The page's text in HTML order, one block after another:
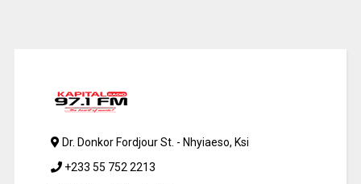
Dr. Donkor Fordjour St. - Nhyiaeso, Ksi
+233 55 752 2213